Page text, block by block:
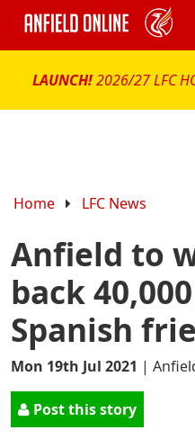
LAUNCH!2026/27 LFC
Home LFC News
Anfield to
back
Spanish
Mon 19th Jul 2021 |
Post this story